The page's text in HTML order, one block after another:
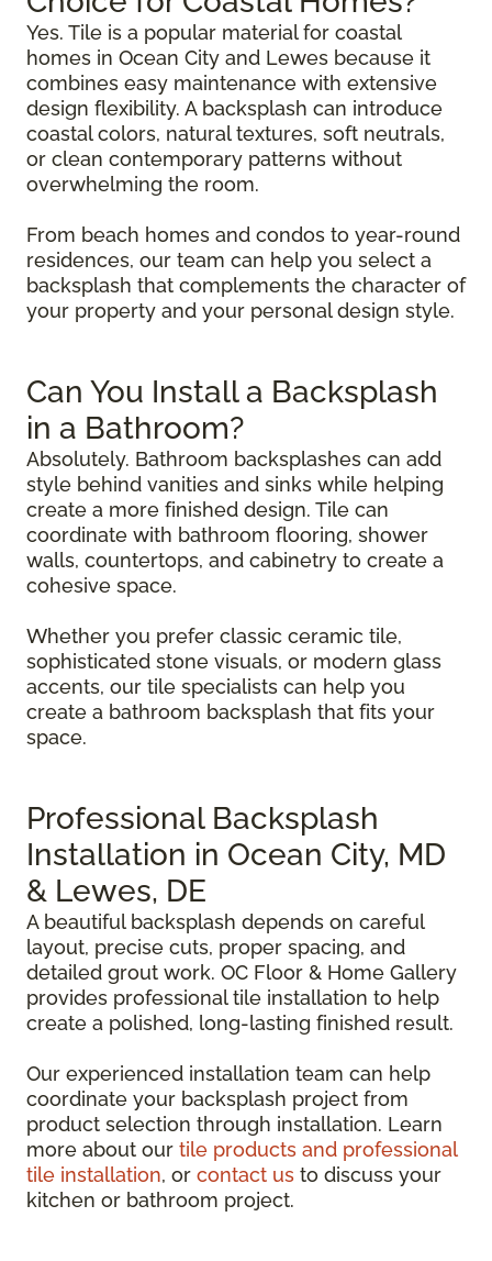
Yes. Tile is a popular material for coastal
homes in Ocean City and Lewes because it
combines easy maintenance with extensive
design flexibility. A backsplash can introduce
coastal colors, natural textures, soft neutrals,
or clean contemporary patterns without
overwhelming the room.
From beach homes and condos to year-round
residences, our team can help you select a
backsplash that complements the character of
your property and your personal design style.
Can You Install a Backsplash
in a Bathroom?
Absolutely. Bathroom backsplashes can add
style behind vanities and sinks while helping
create a more finished design. Tile can
coordinate with bathroom flooring, shower
walls, countertops, and cabinetry to create a
cohesive space.
Whether you prefer classic ceramic tile,
sophisticated stone visuals, or modern glass
accents, our tile specialists can help you
create a bathroom backsplash that fits your
space.
Professional Backsplash
Installation in Ocean City, MD
& Lewes, DE
A beautiful backsplash depends on careful
layout, precise cuts, proper spacing, and
detailed grout work. OC Floor & Home Gallery
provides professional tile installation to help
create a polished, long-lasting finished result.
Our experienced installation team can help
coordinate your backsplash project from
product selection through installation. Learn
more about our tile products and professional
tile installation, or contact us to discuss your
kitchen or bathroom project.